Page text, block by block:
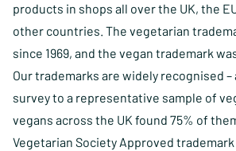
products in shops all over the UK, the
other countries. The vegetarian
since 1969, and the vegan trademark
Our trademarks are widely recognised –
survey to a representative sample of
vegans across the UK found 75% of
Vegetarian Society Approved